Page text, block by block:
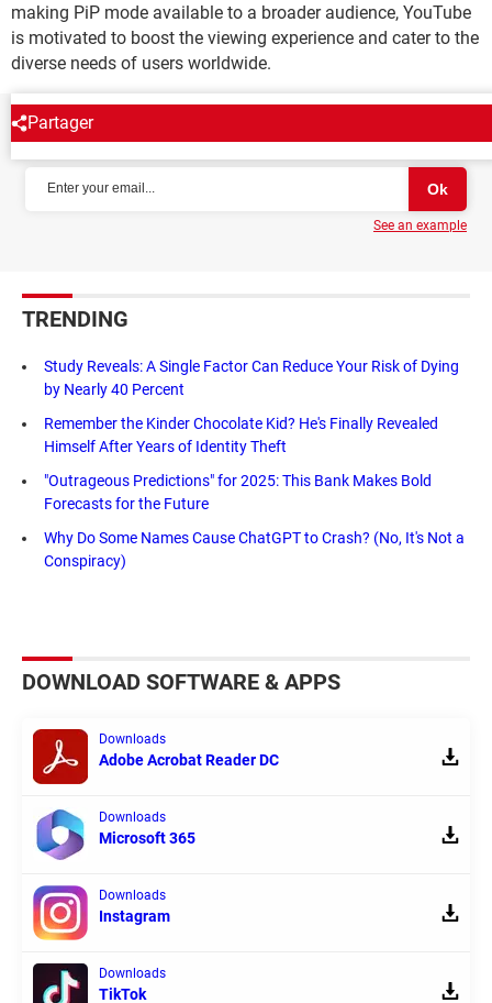
making PiP mode available to a broader audience, YouTube
is motivated to boost the viewing experience and cater to the
diverse needs of users worldwide.
Partager
NEWSLETTER
See an example
TRENDING
Study Reveals: A Single Factor Can Reduce Your Risk of Dying
by Nearly 40 Percent
Remember the Kinder Chocolate Kid? He's Finally Revealed
Himself After Years of Identity Theft
"Outrageous Predictions" for 2025: This Bank Makes Bold
Forecasts for the Future
Why Do Some Names Cause ChatGPT to Crash? (No, It's Not a
Conspiracy)
DOWNLOAD SOFTWARE & APPS
Downloads
Adobe Acrobat Reader DC
Downloads
Microsoft 365
Downloads
Instagram
Downloads
TikTok